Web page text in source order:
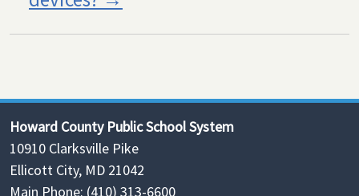
Howard County Public School System
10910 Clarksville Pike
Ellicott City, MD 21042
Main Phone: (410) 313-6600